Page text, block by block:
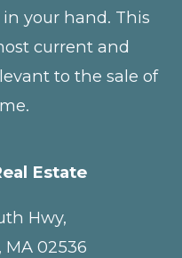
your hand. This
current and
to the sale of
Estate
Hwy,
MA 02536